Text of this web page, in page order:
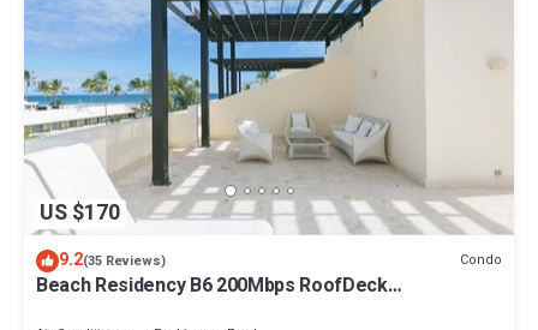
US $170
9.2(35 Reviews) Condo
Beach Residency B6 200Mbps RoofDeck